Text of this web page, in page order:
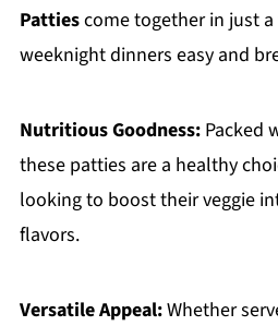
Pattiescome together in just
weeknight dinners easy and
Nutritious Goodness:Packed
these patties are a healthy
looking to boost their veggie
flavors.
Versatile Appeal:Whether